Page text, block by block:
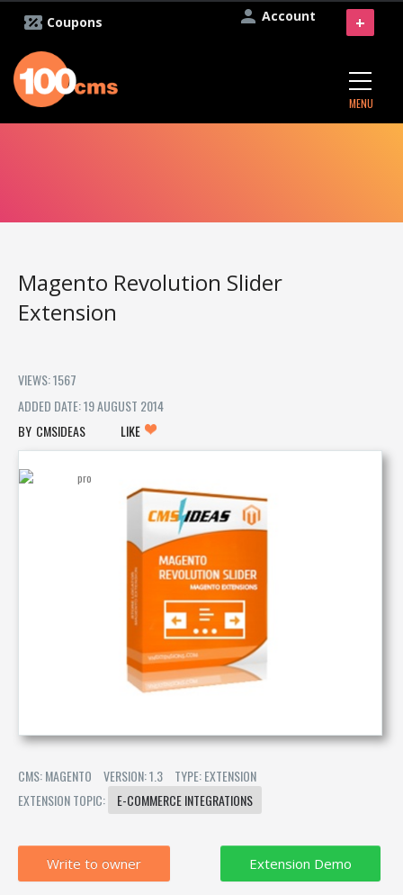
Account
Coupons
MENU
+
Magento Revolution Slider
Extension
VIEWS: 1567
ADDED DATE: 19 AUGUST 2014
CMSIDEAS
LIKE
CMS: MAGENTO VERSION: 1.3
TYPE: EXTENSION
EXTENSION TOPIC:
E-COMMERCE INTEGRATIONS
Write to owner